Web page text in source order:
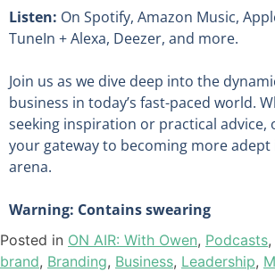
Listen: On Spotify, Amazon Music,
TuneIn + Alexa, Deezer, and more.
Join us as we dive deep into the
business in today’s fast-paced world.
seeking inspiration or practical advice,
your gateway to becoming more adept
arena.
Warning: Contains swearing
Posted in ON AIR: With Owen, Podcasts,
brand, Branding, Business, Leadership,